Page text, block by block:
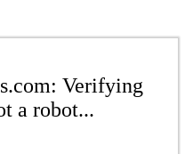
Verifying
a robot...